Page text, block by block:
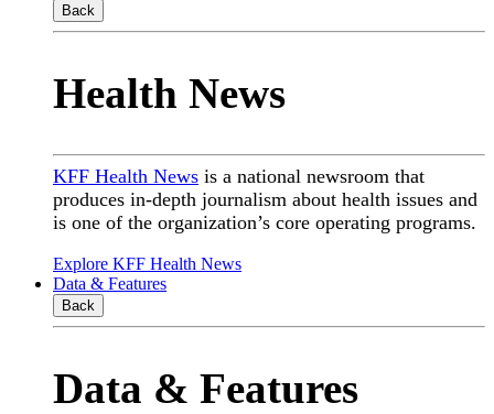
Back
Health News
KFF Health News is a national newsroom that
produces in-depth journalism about health issues and
is one of the organization’s core operating programs.
Explore KFF Health News
Data & Features
Back
Data & Features